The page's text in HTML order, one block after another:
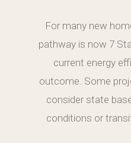
For many new
pathway is now 7
current energy
outcome. Some
consider state
conditions or